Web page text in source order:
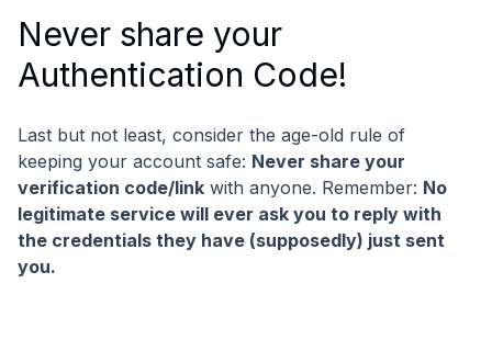
Never share your
Authentication Code!
Last but not least, consider the age-old rule of
keeping your account safe: Never share your
verification code/link with anyone. Remember: No
legitimate service will ever ask you to reply with
the credentials they have (supposedly) just sent
you.